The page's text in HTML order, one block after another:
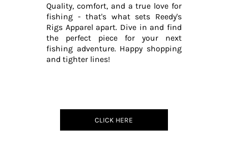
Quality, comfort, and a true love for
fishing - that's what sets Reedy's
Rigs Apparel apart. Dive in and find
the perfect piece for your next
fishing adventure. Happy shopping
and tighter lines!
CLICK HERE